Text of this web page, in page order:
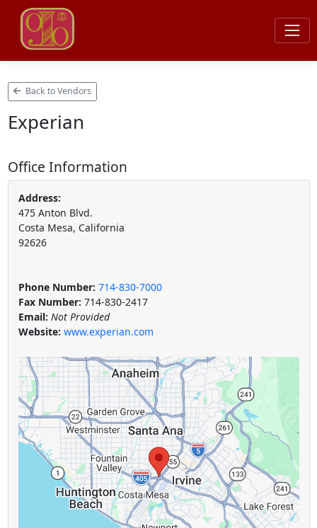
Back to Vendors
Experian
Office Information
Address:
475 Anton Blvd.
Costa Mesa, California
92626
Phone Number: 714-830-7000
Fax Number: 714-830-2417
Email: Not Provided
Website: www.experian.com